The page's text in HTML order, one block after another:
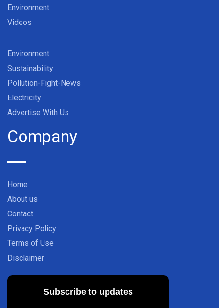
Environment
Videos
Environment
Sustainability
Pollution-Fight-News
Electricity
Advertise With Us
Company
Home
About us
Contact
Privacy Policy
Terms of Use
Disclaimer